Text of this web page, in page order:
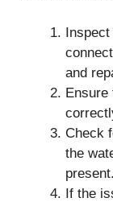
and
Ensure
Check
the
present.
If the